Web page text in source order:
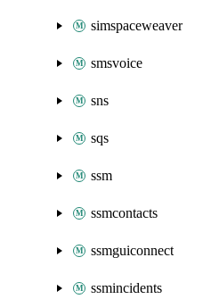
simspaceweaver
smsvoice
sns
sqs
ssm
ssmcontacts
ssmguiconnect
ssmincidents